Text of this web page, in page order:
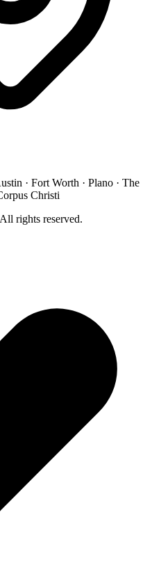
· Fort Worth · Plano · The
Christi
rights reserved.